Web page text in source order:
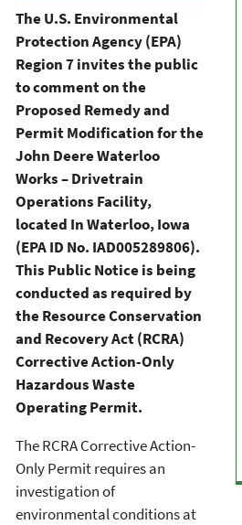
The U.S. Environmental
Protection Agency (EPA)
Region 7 invites the public
to comment on the
Proposed Remedy and
Permit Modification for the
John Deere Waterloo
Works – Drivetrain
Operations Facility,
located In Waterloo, Iowa
(EPA ID No. IAD005289806).
This Public Notice is being
conducted as required by
the Resource Conservation
and Recovery Act (RCRA)
Corrective Action-Only
Hazardous Waste
Operating Permit.
The RCRA Corrective Action-
Only Permit requires an
investigation of
environmental conditions at